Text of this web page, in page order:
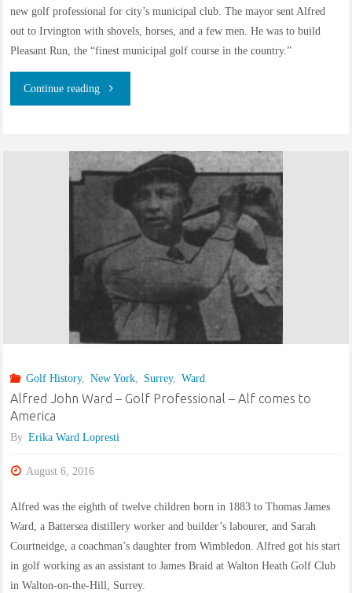
new golf professional for city’s municipal club. The mayor sent Alfred
out to Irvington with shovels, horses, and a few men. He was to build
Pleasant Run, the “finest municipal golf course in the country.”
Continue reading"Alfred
Ward
Professional
Part
“Slender
Run
Golf
Golf History, New York, Surrey, Ward
Alfred John Ward – Golf Professional – Alf comes to
America
By Erika Ward Lopresti
August 6, 2016
Alfred was the eighth of twelve children born in 1883 to Thomas James
Ward, a Battersea distillery worker and builder’s labourer, and Sarah
Courtneidge, a coachman’s daughter from Wimbledon. Alfred got his start
in golf working as an assistant to James Braid at Walton Heath Golf Club
in Walton-on-the-Hill, Surrey.